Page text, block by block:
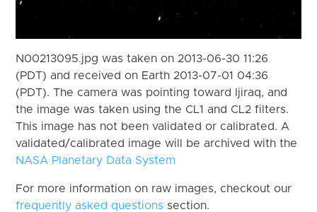
N00213095.jpg was taken on 2013-06-30 11:26
(PDT) and received on Earth 2013-07-01 04:36
(PDT). The camera was pointing toward Ijiraq, and
the image was taken using the CL1 and CL2 filters.
This image has not been validated or calibrated. A
validated/calibrated image will be archived with the
NASA Planetary Data System
For more information on raw images, checkout our
frequently asked questions section.